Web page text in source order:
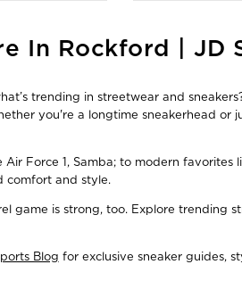
In Rockford | JD
trending in streetwear and
you're a longtime sneakerhead
Force 1, Samba; to modern favorites
comfort and style.
game is strong, too. Explore
Blog for exclusive sneaker guides,